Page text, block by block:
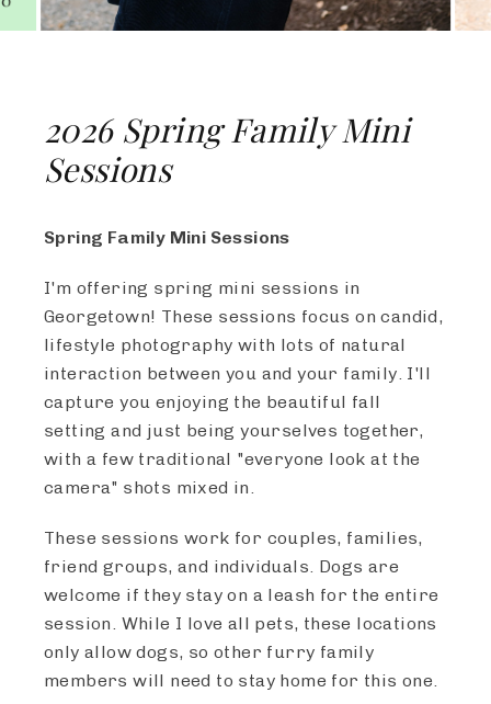
2026 Spring Family Mini
Sessions
Spring Family Mini Sessions
I'm offering spring mini sessions in
Georgetown! These sessions focus on candid,
lifestyle photography with lots of natural
interaction between you and your family. I'll
capture you enjoying the beautiful fall
setting and just being yourselves together,
with a few traditional "everyone look at the
camera" shots mixed in.
These sessions work for couples, families,
friend groups, and individuals. Dogs are
welcome if they stay on a leash for the entire
session. While I love all pets, these locations
only allow dogs, so other furry family
members will need to stay home for this one.